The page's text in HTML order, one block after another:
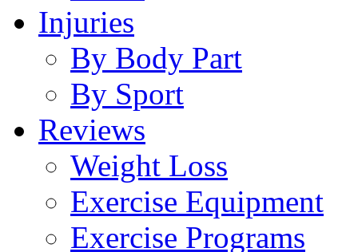
Injuries
By Body Part
By Sport
Reviews
Weight Loss
Exercise Equipment
Exercise Programs